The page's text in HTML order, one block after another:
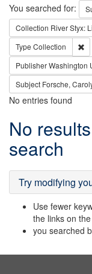
Search
You searched for:
Collection River Styx:
Type Collection
PublisherWashington
Subject Forsche,
No entries found
Search
Results
No
search
Try modifying
Use fewer
the links on
you searched